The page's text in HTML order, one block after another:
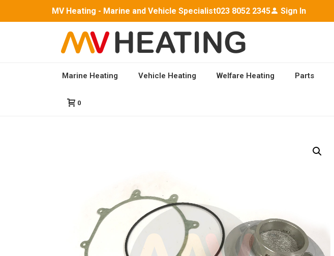
MV Heating - Marine and Vehicle Specialist023 8052 2345 Sign In
Marine Heating Vehicle Heating Welfare Heating Parts
0
HOME/